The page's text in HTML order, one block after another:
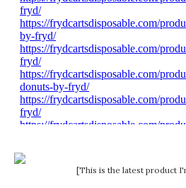
[This is the latest product